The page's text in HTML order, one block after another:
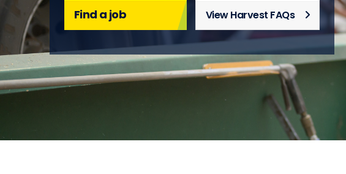
Find a job View Harvest FAQs